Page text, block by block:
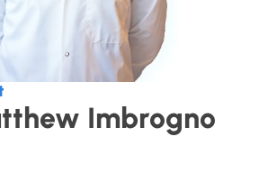
Imbrogno